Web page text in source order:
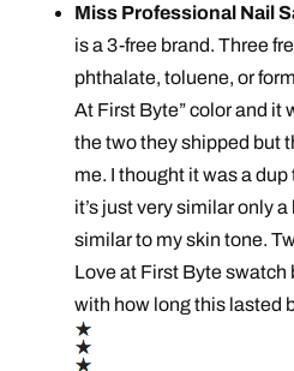
Miss Professional Nail
is a 3-free brand. Three
phthalate, toluene, or
At First Byte” color and it
the two they shipped but
me. I thought it was a dup
it’s just very similar only a
similar to my skin tone.
Love at First Byte swatch
with how long this lasted